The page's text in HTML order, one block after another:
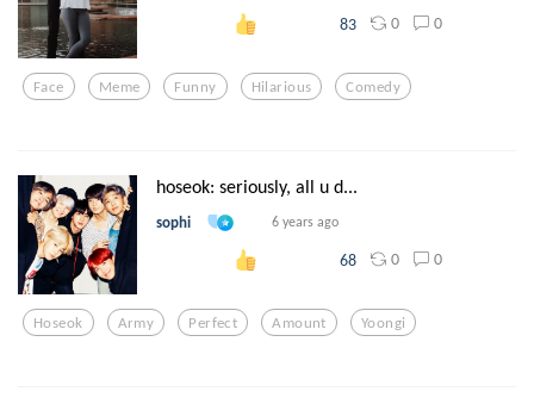
83 0 0
Face Meme Funny Hilarious Comedy
hoseok: seriously, all u d...
sophi 6 years ago
68 0 0
Hoseok Army Perfect Amount Yoongi